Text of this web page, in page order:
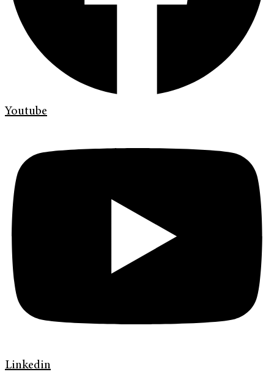
Youtube
Linkedin